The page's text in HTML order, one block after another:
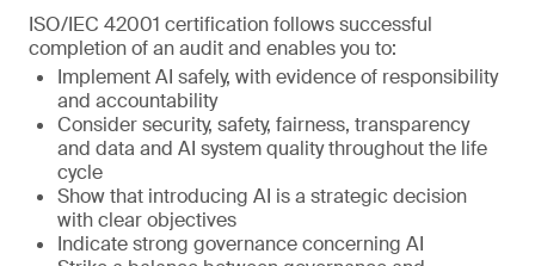
ISO/IEC 42001 certification follows successful
completion of an audit and enables you to:
Implement AI safely, with evidence of responsibility
and accountability
Consider security, safety, fairness, transparency
and data and AI system quality throughout the life
cycle
Show that introducing AI is a strategic decision
with clear objectives
Indicate strong governance concerning AI